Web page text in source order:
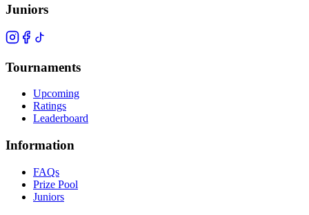
Juniors
Tournaments
Upcoming
Ratings
Leaderboard
Information
FAQs
Prize Pool
Juniors